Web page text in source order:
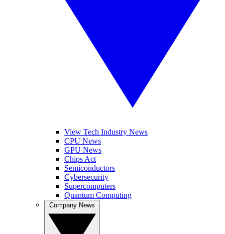
View Tech Industry News
CPU News
GPU News
Chips Act
Semiconductors
Cybersecurity
Supercomputers
Quantum Computing